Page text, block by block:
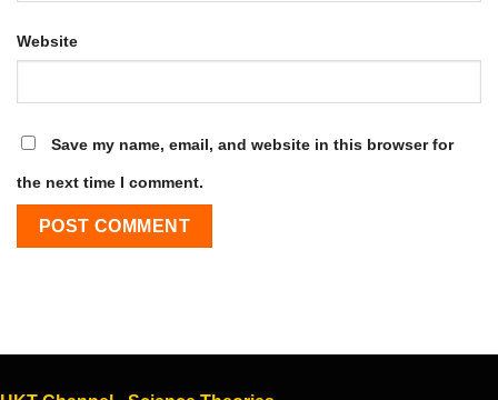
Website
Save my name, email, and website in this browser for
the next time I comment.